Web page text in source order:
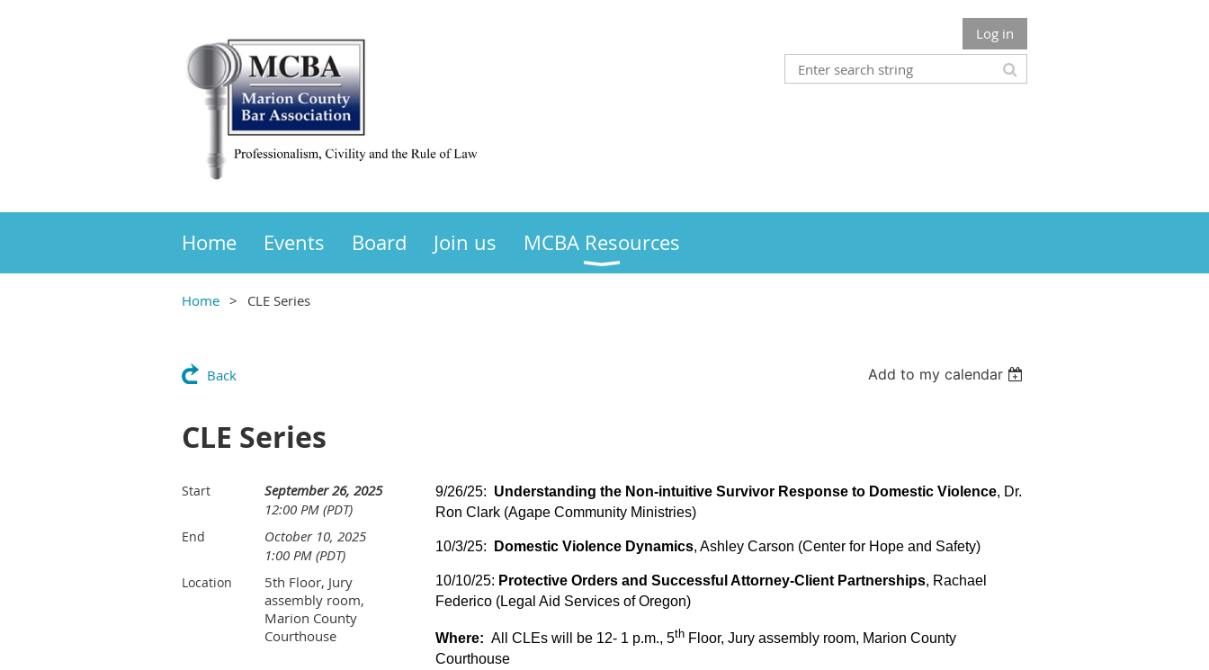
Log in
Home Events Board Join us MCBA Resources
Home CLE Series
Back Add to my calendar
CLE Series
Start
September 26, 2025
12:00 PM (PDT)
End
October 10, 2025
1:00 PM (PDT)
Location
5th Floor, Jury
assembly room,
Marion County
Courthouse
9/26/25: Understanding the Non-intuitive Survivor Response to Domestic Violence, Dr.
Ron Clark (Agape Community Ministries)
10/3/25: Domestic Violence Dynamics, Ashley Carson (Center for Hope and Safety)
10/10/25: Protective Orders and Successful Attorney-Client Partnerships, Rachael
Federico (Legal Aid Services of Oregon)
Where: All CLEs will be 12- 1 p.m., 5th Floor, Jury assembly room, Marion County
Courthouse